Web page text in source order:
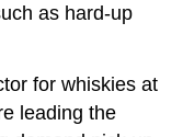
as hard-up
for whiskies at
leading the